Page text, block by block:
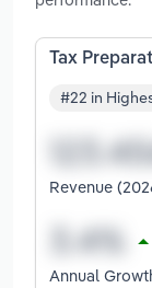
Tax
#22 in
Revenue
Annual